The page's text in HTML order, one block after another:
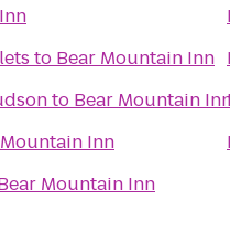
to Bear Mountain Inn
to Bear Mountain
Inn
Mountain Inn